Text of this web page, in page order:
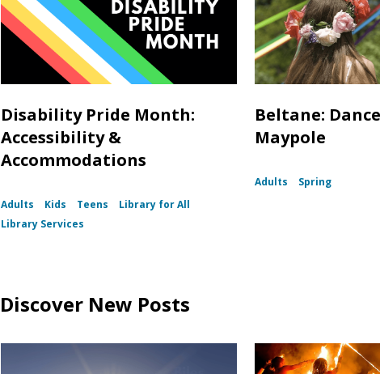
Disability Pride Month:
Accessibility &
Accommodations
Adults Kids Teens
Library for All
Library Services
Beltane:
Maypole
Adults Spring
Discover New Posts